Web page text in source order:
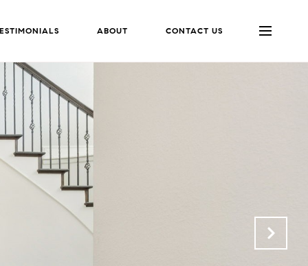
ABOUT CONTACT US